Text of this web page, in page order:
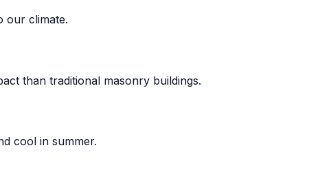
our climate.
than traditional masonry buildings.
cool in summer.